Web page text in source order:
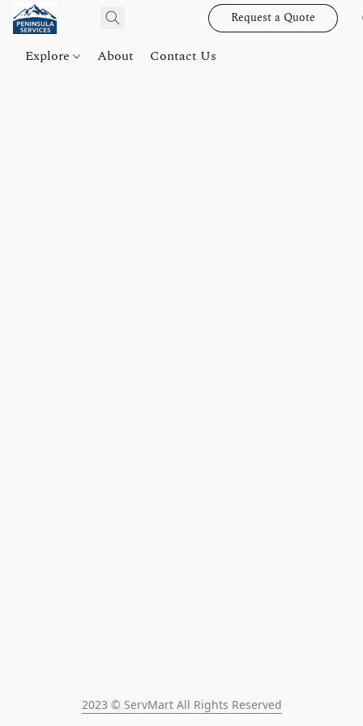
Request a Quote
Explore About Contact Us
2023 © ServMart All Rights Reserved